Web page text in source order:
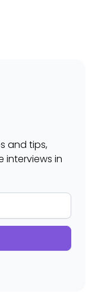
and tips,
interviews in